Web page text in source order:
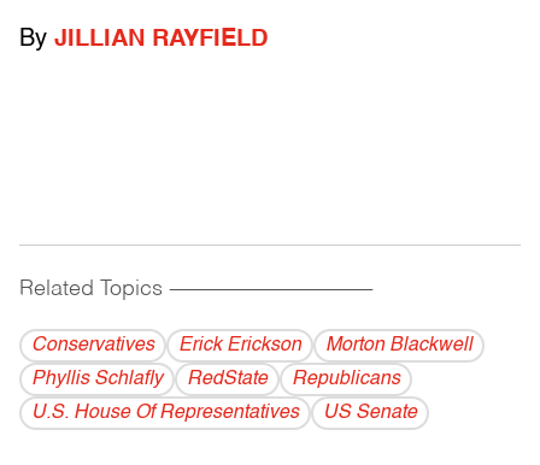
By JILLIAN RAYFIELD
Related Topics ------------------------------------------
Conservatives Erick Erickson
Morton Blackwell
Phyllis Schlafly
RedState
Republicans
U.S. House Of Representatives
US Senate